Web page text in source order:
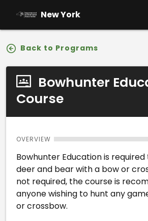
Skip to
New York
Back to Programs
Bowhunter
Course
OVERVIEW
Bowhunter Education is required
deer and bear with a bow or
not required, the course is
anyone wishing to hunt any
or crossbow.